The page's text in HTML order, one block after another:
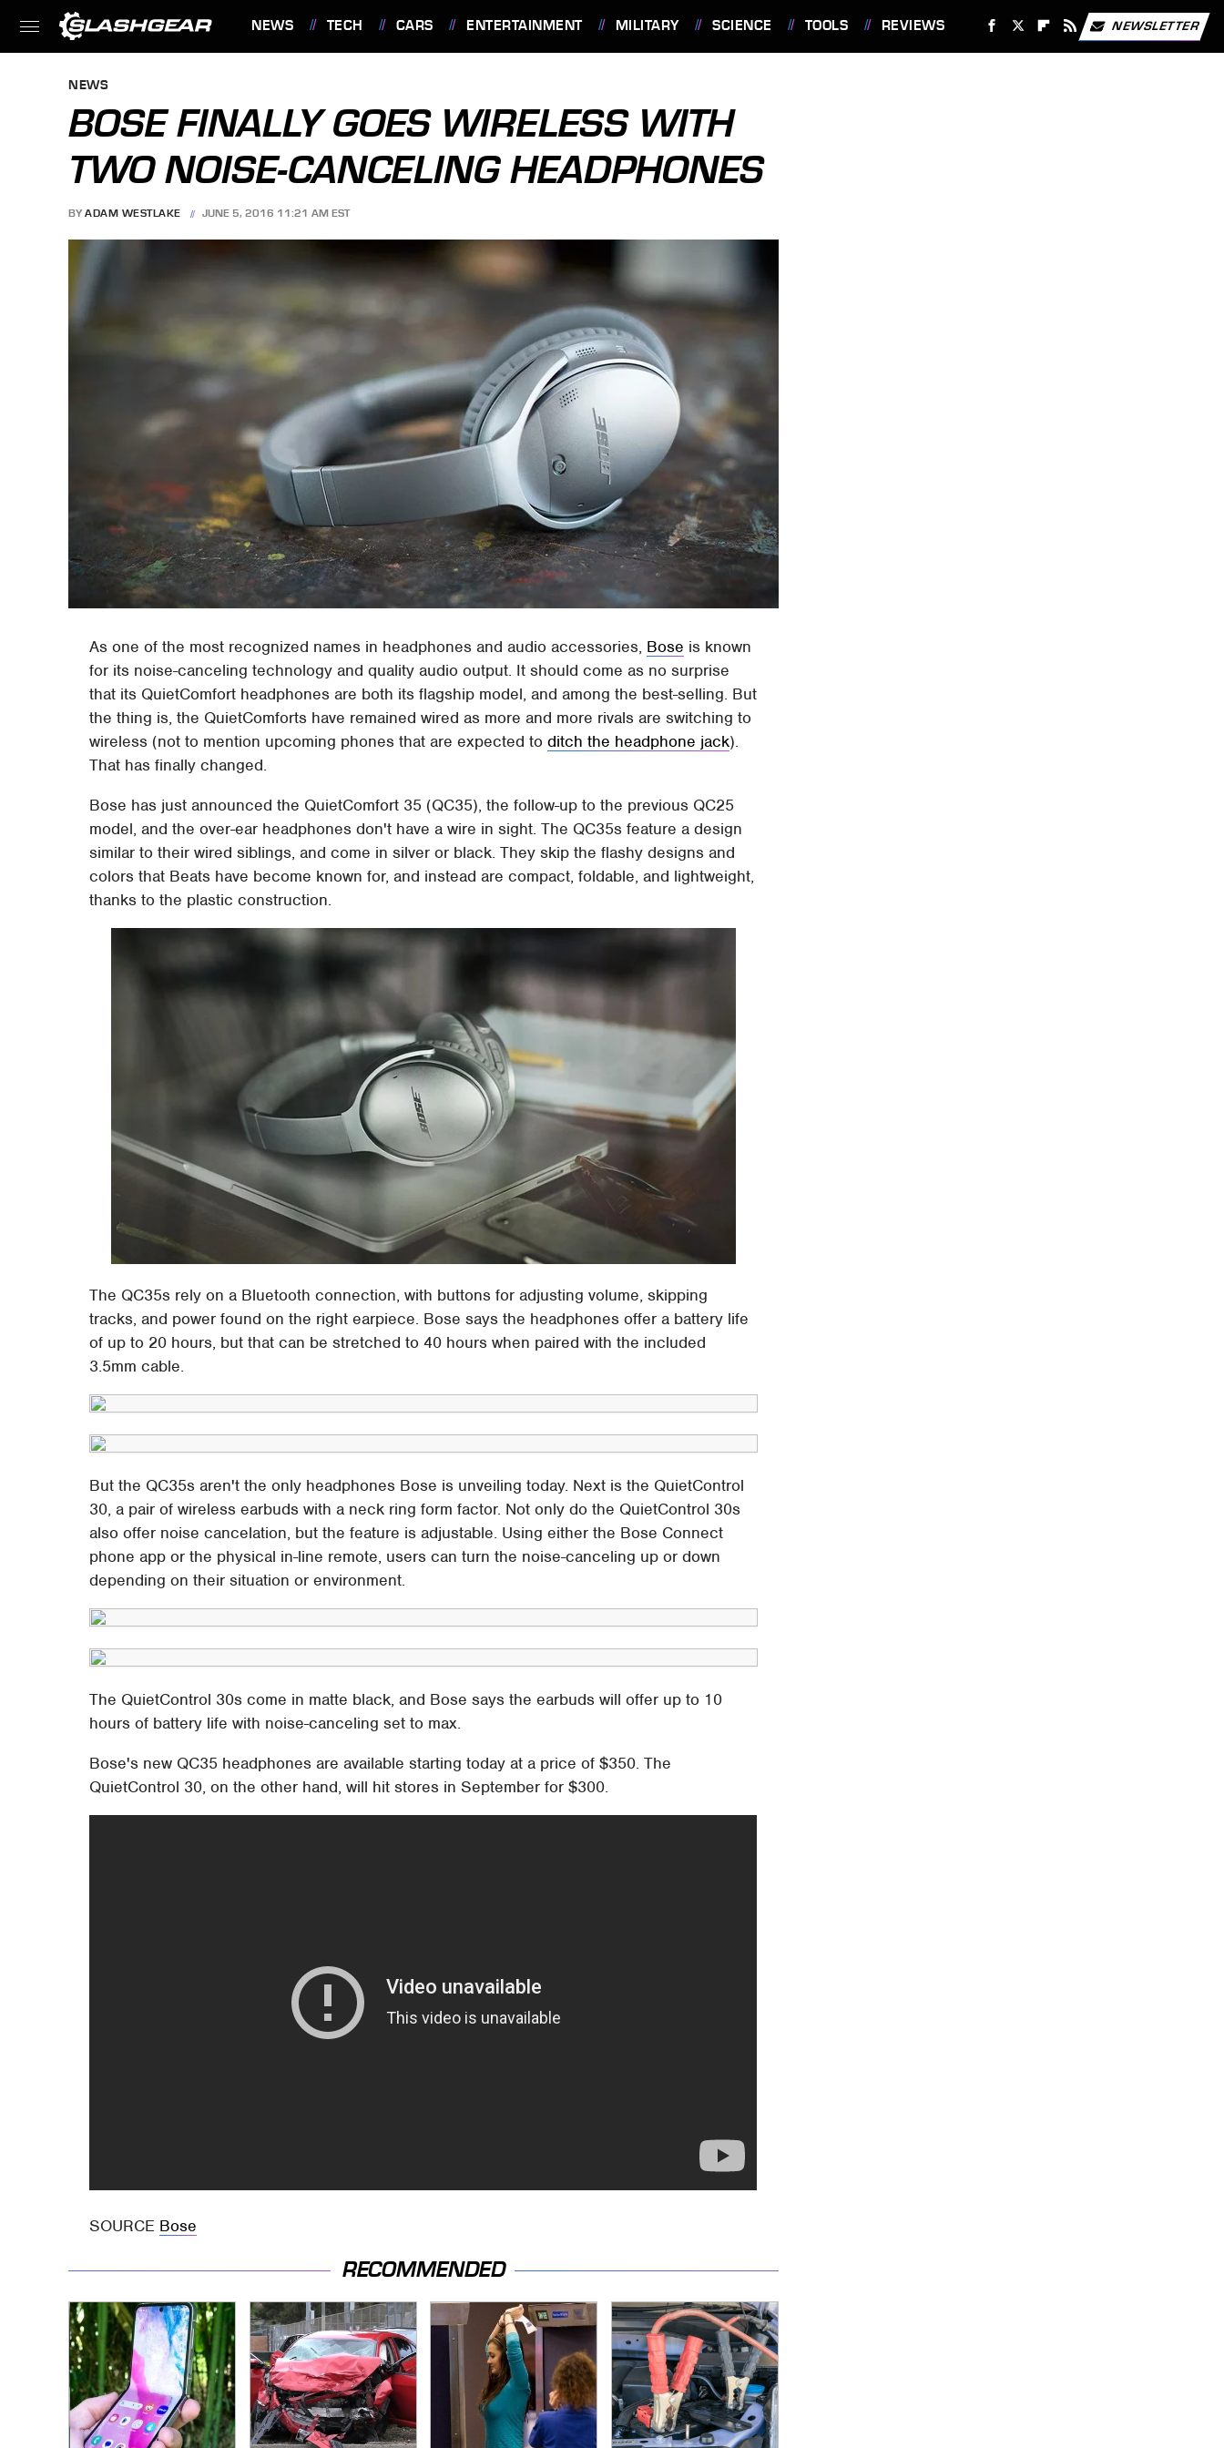
NEWS TECH CARS ENTERTAINMENT MILITARY SCIENCE TOOLS REVIEWS NEWSLETTER
NEWS
BOSE FINALLY GOES WIRELESS WITH
TWO NOISE-CANCELING HEADPHONES
BY ADAM WESTLAKE JUNE 5, 2016 11:21 AM EST
As one of the most recognized names in headphones and audio accessories, Bose is known
for its noise-canceling technology and quality audio output. It should come as no surprise
that its QuietComfort headphones are both its flagship model, and among the best-selling. But
the thing is, the QuietComforts have remained wired as more and more rivals are switching to
wireless (not to mention upcoming phones that are expected toditch the headphone jack).
That has finally changed.
Bose has just announced the QuietComfort 35 (QC35), the follow-up to the previous QC25
model, and the over-ear headphones don't have a wire in sight. The QC35s feature a design
similar to their wired siblings, and come in silver or black. They skip the flashy designs and
colors that Beats have become known for, and instead are compact, foldable, and lightweight,
thanks to the plastic construction.
The QC35s rely on a Bluetooth connection, with buttons for adjusting volume, skipping
tracks, and power found on the right earpiece. Bose says the headphones offer a battery life
of up to 20 hours, but that can be stretched to 40 hours when paired with the included
3.5mm cable.
But the QC35s aren't the only headphones Bose is unveiling today. Next is the QuietControl
30, a pair of wireless earbuds with a neck ring form factor. Not only do the QuietControl 30s
also offer noise cancelation, but the feature is adjustable. Using either the Bose Connect
phone app or the physical in-line remote, users can turn the noise-canceling up or down
depending on their situation or environment.
The QuietControl 30s come in matte black, and Bose says the earbuds will offer up to 10
hours of battery life with noise-canceling set to max.
Bose's new QC35 headphones are available starting today at a price of $350. The
QuietControl 30, on the other hand, will hit stores in September for $300.
SOURCE Bose
RECOMMENDED